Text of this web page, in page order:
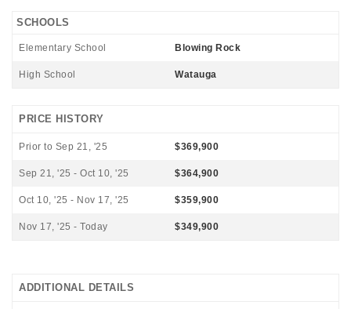
SCHOOLS
Elementary School Blowing Rock
High School Watauga
PRICE HISTORY
Prior to Sep 21, '25 $369,900
Sep 21, '25 - Oct 10, '25 $364,900
Oct 10, '25 - Nov 17, '25 $359,900
Nov 17, '25 - Today $349,900
ADDITIONAL DETAILS